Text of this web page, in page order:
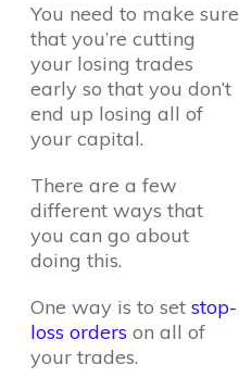
You need to make sure
that you’re cutting
your losing trades
early so that you don’t
end up losing all of
your capital.
There are a few
different ways that
you can go about
doing this.
One way is to set stop-
loss orders on all of
your trades.